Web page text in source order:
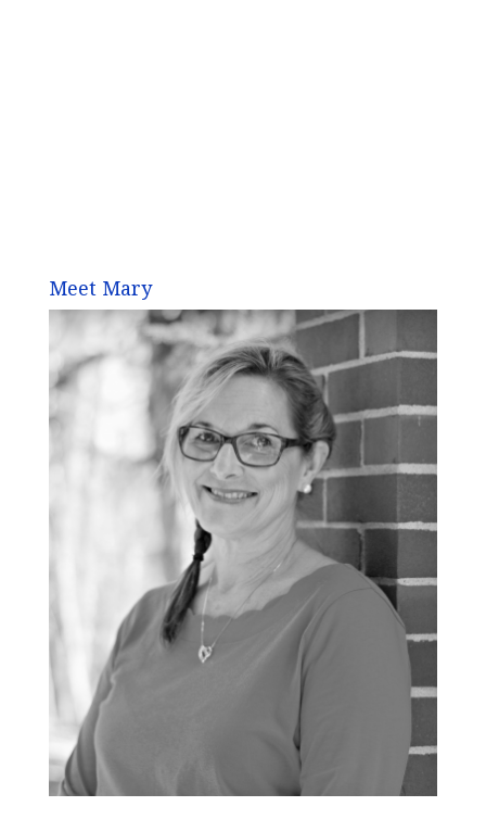
Meet Mary